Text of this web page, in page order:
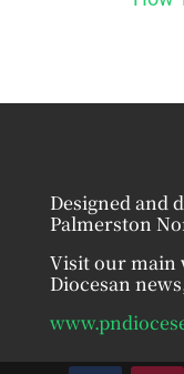
Designed and
Palmerston
Visit our main
Diocesan